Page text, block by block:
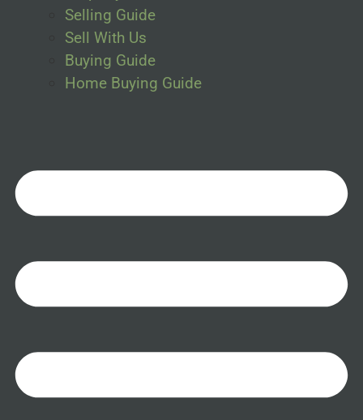
Selling Guide
Sell With Us
Buying Guide
Home Buying Guide